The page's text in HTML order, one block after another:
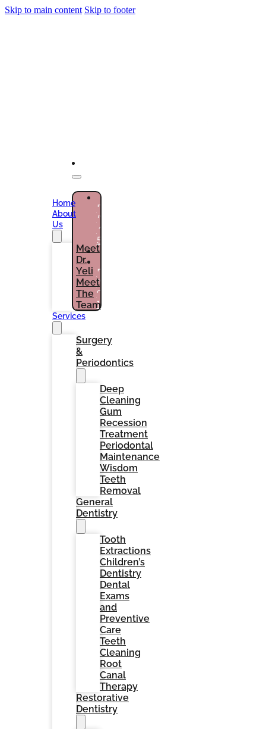
Skip to main content Skip to footer
PATIENTS
(786)
432-
5301
PATIENTS
(786)
964-
1461
Home
About
Us
Meet
Dr.
Yeli
Meet
The
Team
Services
Surgery
&
Periodontics
Deep
Cleaning
Gum
Recession
Treatment
Periodontal
Maintenance
Wisdom
Teeth
Removal
General
Dentistry
Tooth
Extractions
Children’s
Dentistry
Dental
Exams
and
Preventive
Care
Teeth
Cleaning
Root
Canal
Therapy
Restorative
Dentistry